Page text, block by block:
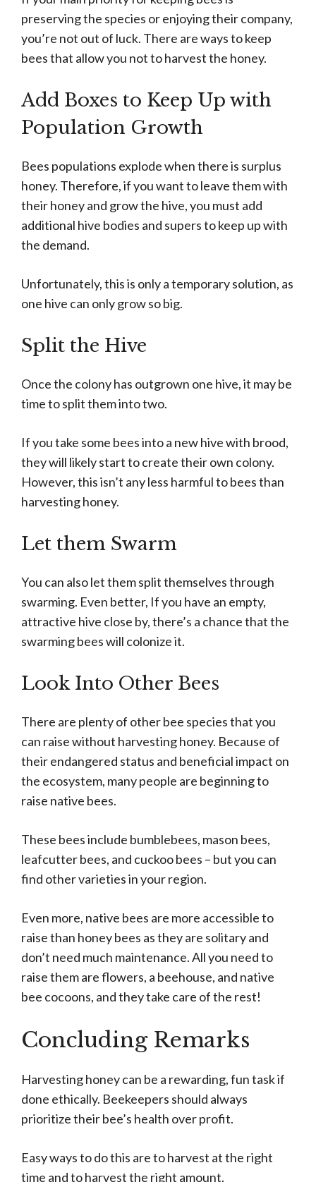
preserving the species or enjoying their company,
you’re not out of luck. There are ways to keep
bees that allow you not to harvest the honey.
Add Boxes to Keep Up with
Population Growth
Bees populations explode when there is surplus
honey. Therefore, if you want to leave them with
their honey and grow the hive, you must add
additional hive bodies and supers to keep up with
the demand.
Unfortunately, this is only a temporary solution, as
one hive can only grow so big.
Split the Hive
Once the colony has outgrown one hive, it may be
time to split them into two.
If you take some bees into a new hive with brood,
they will likely start to create their own colony.
However, this isn’t any less harmful to bees than
harvesting honey.
Let them Swarm
You can also let them split themselves through
swarming. Even better, If you have an empty,
attractive hive close by, there’s a chance that the
swarming bees will colonize it.
Look Into Other Bees
There are plenty of other bee species that you
can raise without harvesting honey. Because of
their endangered status and beneficial impact on
the ecosystem, many people are beginning to
raise native bees.
These bees include bumblebees, mason bees,
leafcutter bees, and cuckoo bees – but you can
find other varieties in your region.
Even more, native bees are more accessible to
raise than honey bees as they are solitary and
don’t need much maintenance. All you need to
raise them are flowers, a beehouse, and native
bee cocoons, and they take care of the rest!
Concluding Remarks
Harvesting honey can be a rewarding, fun task if
done ethically. Beekeepers should always
prioritize their bee’s health over profit.
Easy ways to do this are to harvest at the right
time and to harvest the right amount.